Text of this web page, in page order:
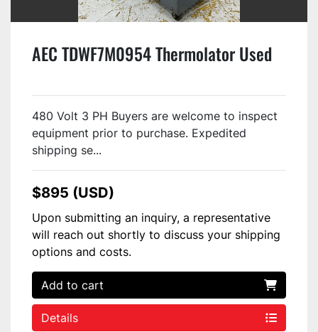
AEC TDWF7M0954 Thermolator Used
480 Volt 3 PH Buyers are welcome to inspect
equipment prior to purchase. Expedited
shipping se...
$895 (USD)
Upon submitting an inquiry, a representative
will reach out shortly to discuss your shipping
options and costs.
Add to cart
Details